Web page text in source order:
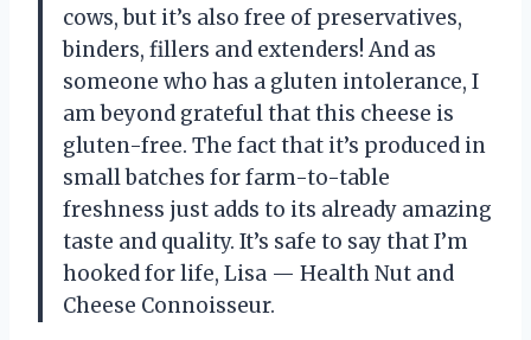
cows, but it’s also free of preservatives,
binders, fillers and extenders! And as
someone who has a gluten intolerance, I
am beyond grateful that this cheese is
gluten-free. The fact that it’s produced in
small batches for farm-to-table
freshness just adds to its already amazing
taste and quality. It’s safe to say that I’m
hooked for life, Lisa — Health Nut and
Cheese Connoisseur.